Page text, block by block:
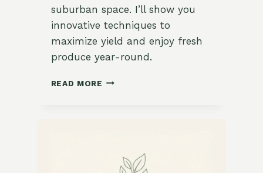
suburban space. I’ll show you
innovative techniques to
maximize yield and enjoy fresh
produce year-round.
READ MORE HOW
GARDEN:
MAXIMIZE